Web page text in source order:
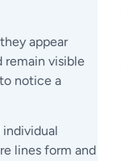
appear
remain visible
notice a
individual
lines form and